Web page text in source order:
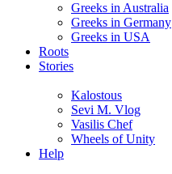
Greeks in Australia
Greeks in Germany
Greeks in USA
Roots
Stories
Kalostous
Sevi M. Vlog
Vasilis Chef
Wheels of Unity
Help